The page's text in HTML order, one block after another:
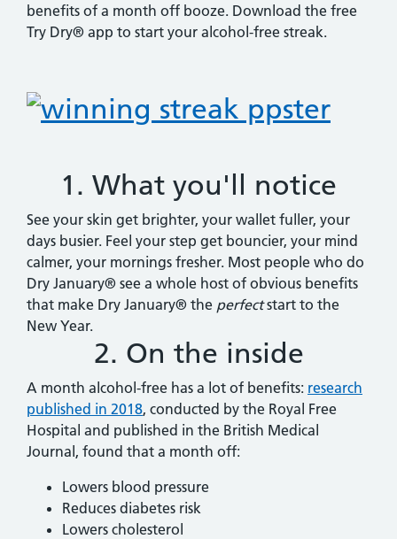
benefits of a month off booze. Download the free
Try Dry® app to start your alcohol-free streak.
1. What you'll notice
See your skin get brighter, your wallet fuller, your
days busier. Feel your step get bouncier, your mind
calmer, your mornings fresher. Most people who do
Dry January® see a whole host of obvious benefits
that make Dry January® the perfectstart to the
New Year.
2. On the inside
A month alcohol-free has a lot of benefits: research
published in 2018, conducted by the Royal Free
Hospital and published in the British Medical
Journal, found that a month off:
Lowers blood pressure
Reduces diabetes risk
Lowers cholesterol